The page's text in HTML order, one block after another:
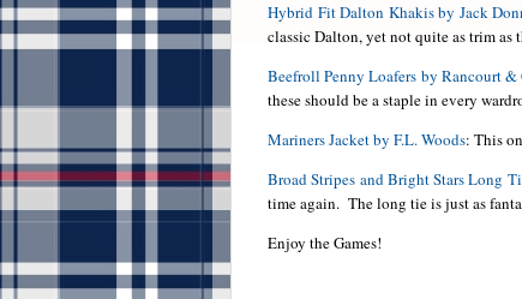
Hybrid Fit Dalton Khakis by Jack
classic Dalton, yet not quite as trim
Beefroll Penny Loafers by Rancourt &
these should be a staple in every
Mariners Jacket by F.L. Woods: This
Broad Stripes and Bright Stars Long
time again. The long tie is just as
Enjoy the Games!